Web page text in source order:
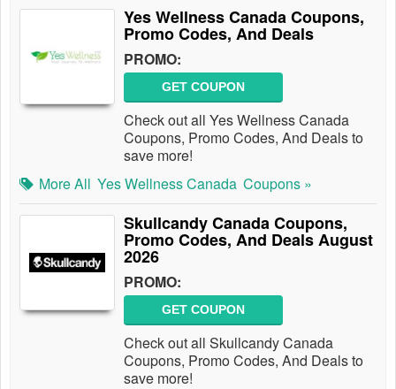
Yes Wellness Canada Coupons,
Promo Codes, And Deals
PROMO:
GET COUPON
Check out all Yes Wellness Canada
Coupons, Promo Codes, And Deals to
save more!
More All Yes Wellness Canada Coupons »
Skullcandy Canada Coupons,
Promo Codes, And Deals August
2026
PROMO:
GET COUPON
Check out all Skullcandy Canada
Coupons, Promo Codes, And Deals to
save more!